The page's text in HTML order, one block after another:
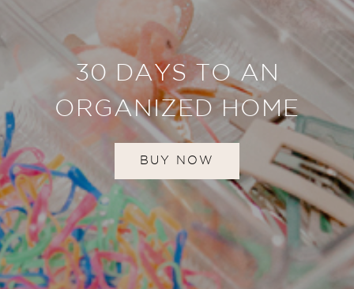
30 DAYS TO AN
ORGANIZED HOME
BUY NOW